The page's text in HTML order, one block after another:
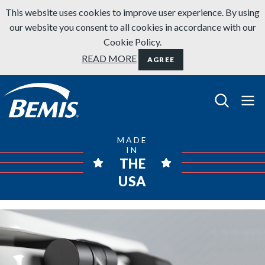
Skip to content
This website uses cookies to improve user experience. By using
our website you consent to all cookies in accordance with our
Cookie Policy.
READ MORE
AGREE
Bemis Bathroom Products
MADE
IN
THE
USA